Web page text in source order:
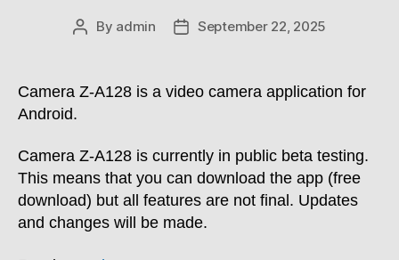
Post
By admin
PostSeptember 22, 2025
Camera Z-A128 is a video camera application for
Android.
Camera Z-A128 is currently in public beta testing.
This means that you can download the app (free
download) but all features are not final. Updates
and changes will be made.